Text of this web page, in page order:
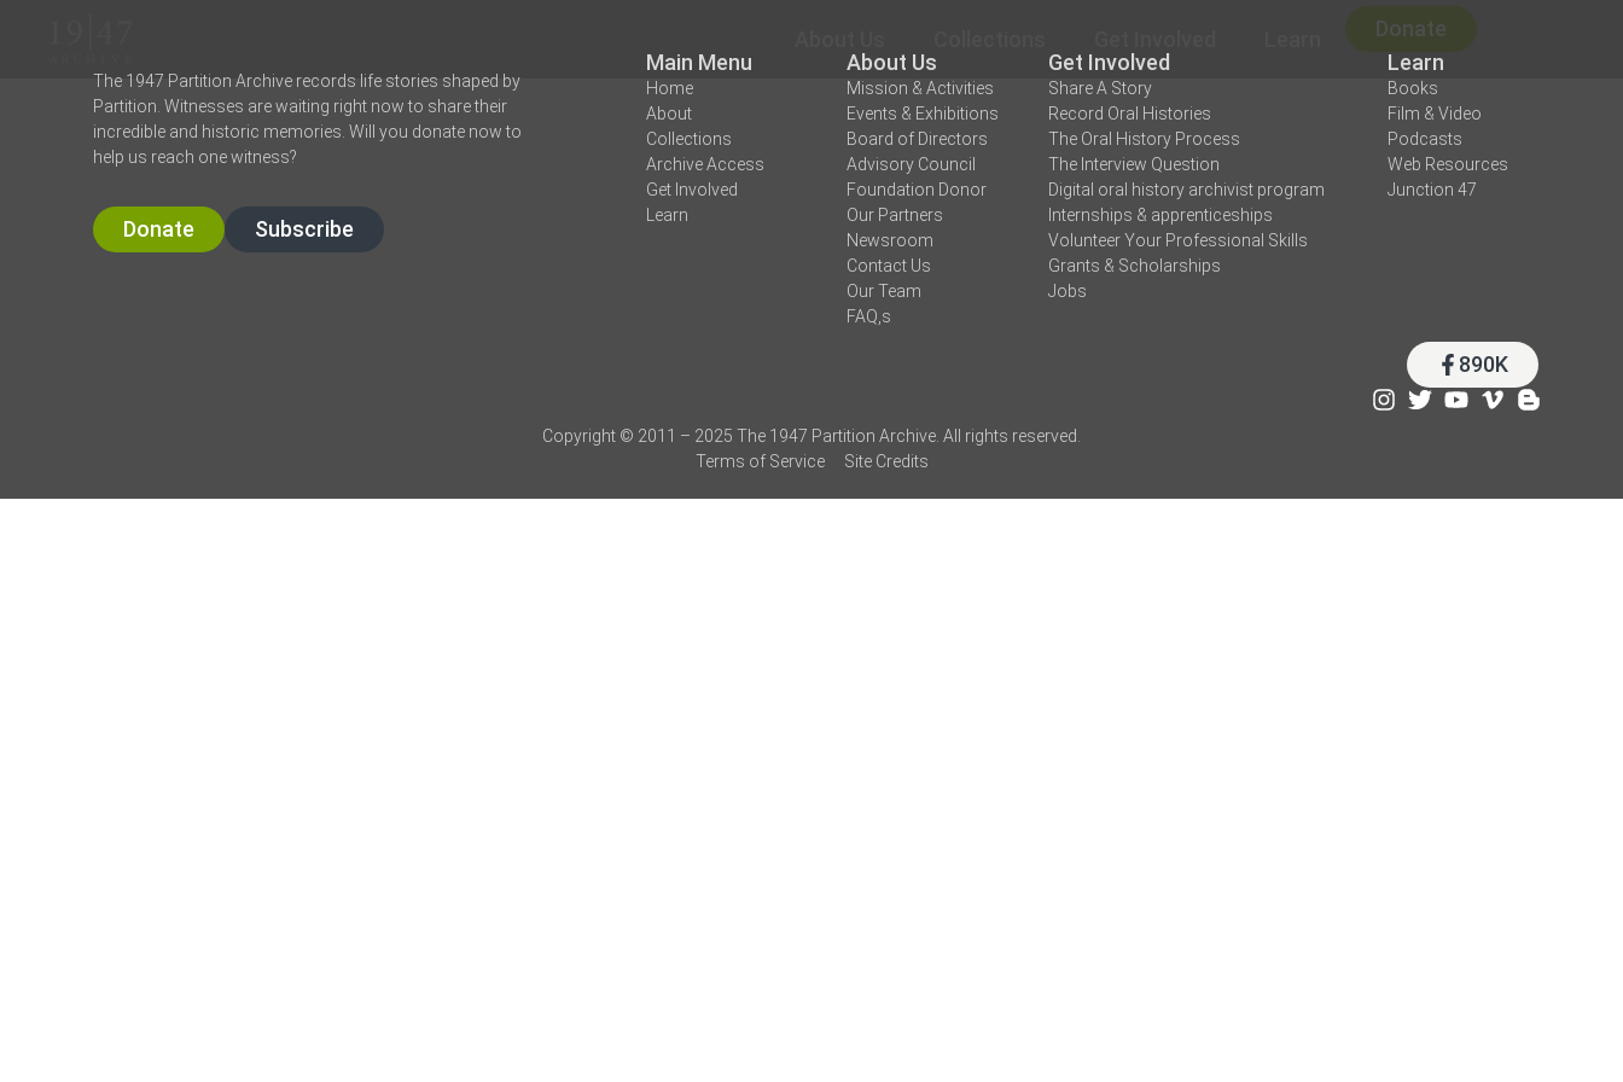
Donate
The 1947 Partition Archive records life stories shaped by
Partition. Witnesses are waiting right now to share their
incredible and historic memories. Will you donate now to
help us reach one witness?
Donate Subscribe
Main Menu
Home
About
Collections
Archive Access
Get Involved
Learn
About Us
Mission & Activities
Events & Exhibitions
Board of Directors
Advisory Council
Foundation Donor
Our Partners
Newsroom
Contact Us
Our Team
FAQ,s
Get Involved
Share A Story
Record Oral Histories
The Oral History Process
The Interview Question
Digital oral history archivist program
Internships & apprenticeships
Volunteer Your Professional Skills
Grants & Scholarships
Jobs
Learn
Books
Film & Video
Podcasts
Web Resources
Junction 47
890K
Copyright © 2011 – 2025 The 1947 Partition Archive. All rights reserved.
Terms of Service
Site Credits